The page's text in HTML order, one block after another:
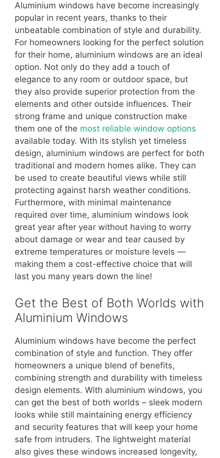
Aluminium windows have become increasingly
popular in recent years, thanks to their
unbeatable combination of style and durability.
For homeowners looking for the perfect solution
for their home, aluminium windows are an ideal
option. Not only do they add a touch of
elegance to any room or outdoor space, but
they also provide superior protection from the
elements and other outside influences. Their
strong frame and unique construction make
them one of the most reliable window options
available today. With its stylish yet timeless
design, aluminium windows are perfect for both
traditional and modern homes alike. They can
be used to create beautiful views while still
protecting against harsh weather conditions.
Furthermore, with minimal maintenance
required over time, aluminium windows look
great year after year without having to worry
about damage or wear and tear caused by
extreme temperatures or moisture levels —
making them a cost-effective choice that will
last you many years down the line!
Get the Best of Both Worlds with
Aluminium Windows
Aluminium windows have become the perfect
combination of style and function. They offer
homeowners a unique blend of benefits,
combining strength and durability with timeless
design elements. With aluminium windows, you
can get the best of both worlds – sleek modern
looks while still maintaining energy efficiency
and security features that will keep your home
safe from intruders. The lightweight material
also gives these windows increased longevity,